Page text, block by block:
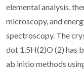
elemental analysis,
microscopy, and
spectroscopy. The
dot 1.5H(2)O (2) has
ab initio methods